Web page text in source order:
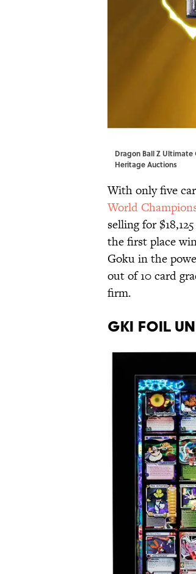
Dragon Ball Z Ultimate
Heritage Auctions
With only five
World
selling for
the first place
Goku in the
out of 10 card
firm.
GKI Foil